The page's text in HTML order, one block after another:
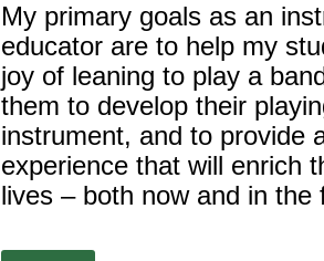
My primary goals as an
educator are to help my
joy of leaning to play a
them to develop their
instrument, and to provide
experience that will enrich
lives – both now and in the